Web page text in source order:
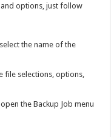
options, just follow
the name of the
file selections, options,
the Backup Job menu